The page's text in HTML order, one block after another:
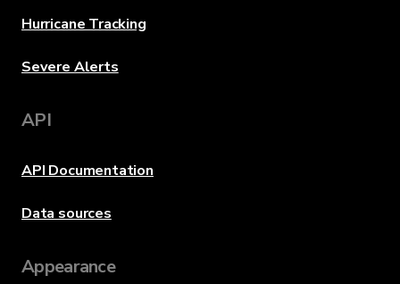
Hurricane Tracking
Severe Alerts
API
API Documentation
Data sources
Appearance